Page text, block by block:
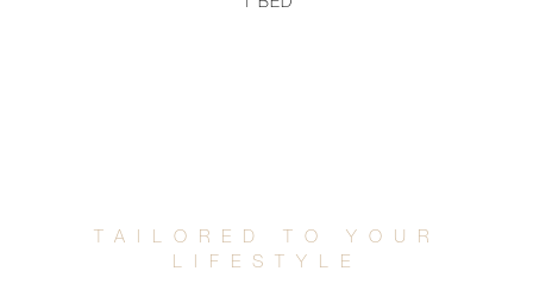
1 BED